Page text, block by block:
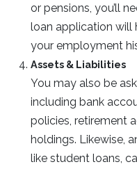
or pensions, you’ll
loan application will
your employment
Assets & Liabilities
You may also be
including bank
policies, retirement
holdings. Likewise,
like student loans,